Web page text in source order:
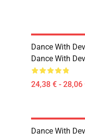
Dance With
Dance With
24,38 € - 28,06
Dance With